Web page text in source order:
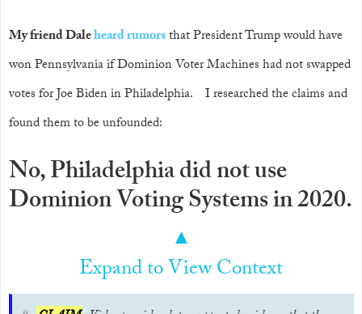
My friend Daleheardrumorsthat President Trump would have
won Pennsylvania if Dominion Voter Machines had not swapped
votes for Joe Biden in Philadelphia. I researched the claims and
found them to be unfounded:
No, Philadelphia did not use
Dominion Voting Systems in 2020.
▲
Expand to View Context